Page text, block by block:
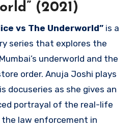
(2021)
vs The Underworld” is a
series that explores the
underworld and the
order. Anuja Joshi plays
docuseries as she gives an
portrayal of the real-life
law enforcement in